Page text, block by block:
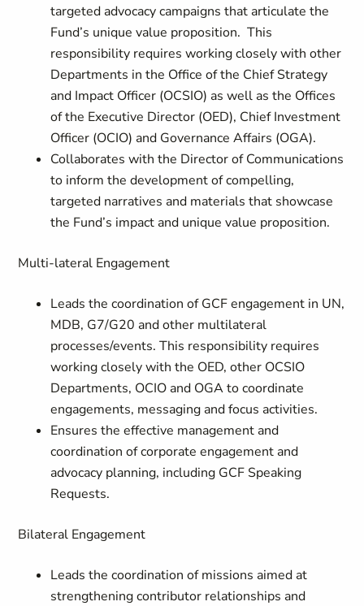
targeted advocacy campaigns that articulate the
Fund’s unique value proposition. This
responsibility requires working closely with other
Departments in the Office of the Chief Strategy
and Impact Officer (OCSIO) as well as the Offices
of the Executive Director (OED), Chief Investment
Officer (OCIO) and Governance Affairs (OGA).
Collaborates with the Director of Communications
to inform the development of compelling,
targeted narratives and materials that showcase
the Fund’s impact and unique value proposition.
Multi-lateral Engagement
Leads the coordination of GCF engagement in UN,
MDB, G7/G20 and other multilateral
processes/events. This responsibility requires
working closely with the OED, other OCSIO
Departments, OCIO and OGA to coordinate
engagements, messaging and focus activities.
Ensures the effective management and
coordination of corporate engagement and
advocacy planning, including GCF Speaking
Requests.
Bilateral Engagement
Leads the coordination of missions aimed at
strengthening contributor relationships and